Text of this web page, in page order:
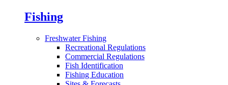
Fishing
Freshwater Fishing
Recreational Regulations
Commercial Regulations
Fish Identification
Fishing Education